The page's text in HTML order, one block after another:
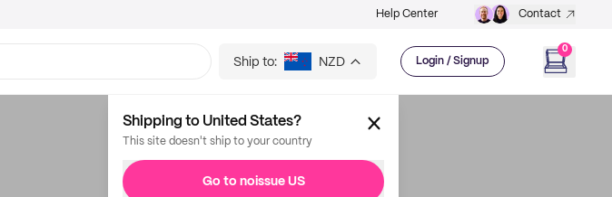
Help Center Contact
Ship to: NZD Login / Signup
0
Shipping to United States?
This site doesn't ship to your country
Go to noissue US